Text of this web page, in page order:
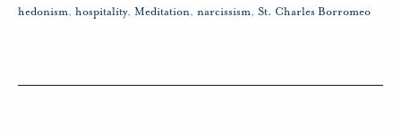
hedonism, hospitality, Meditation, narcissism, St. Charles Borromeo